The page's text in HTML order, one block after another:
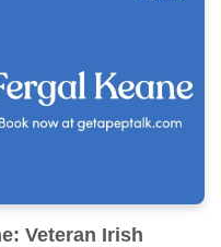
Veteran Irish